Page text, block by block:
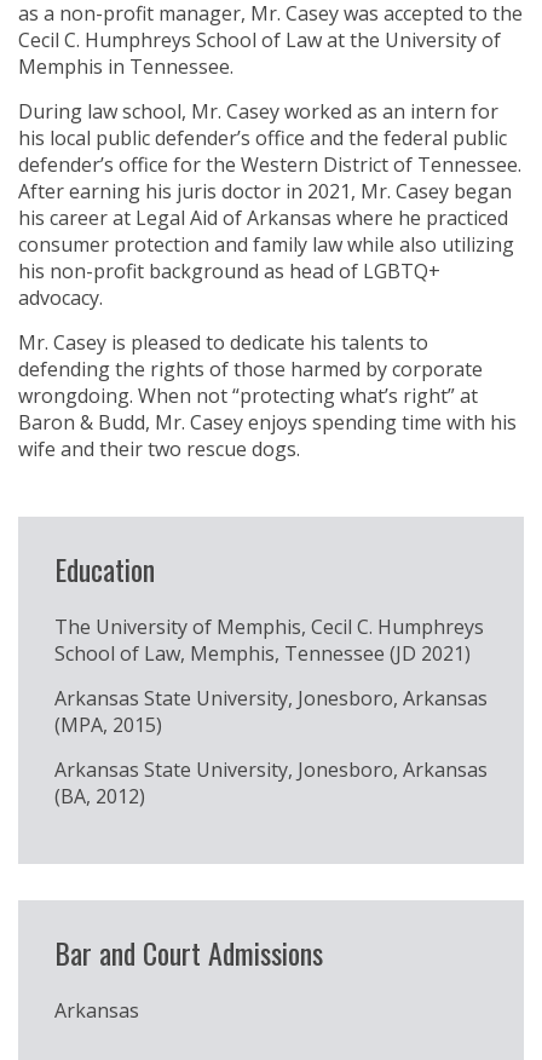
as a non-profit manager, Mr. Casey was accepted to the
Cecil C. Humphreys School of Law at the University of
Memphis in Tennessee.
During law school, Mr. Casey worked as an intern for
his local public defender’s office and the federal public
defender’s office for the Western District of Tennessee.
After earning his juris doctor in 2021, Mr. Casey began
his career at Legal Aid of Arkansas where he practiced
consumer protection and family law while also utilizing
his non-profit background as head of LGBTQ+
advocacy.
Mr. Casey is pleased to dedicate his talents to
defending the rights of those harmed by corporate
wrongdoing. When not “protecting what’s right” at
Baron & Budd, Mr. Casey enjoys spending time with his
wife and their two rescue dogs.
Education
The University of Memphis, Cecil C. Humphreys
School of Law, Memphis, Tennessee (JD 2021)
Arkansas State University, Jonesboro, Arkansas
(MPA, 2015)
Arkansas State University, Jonesboro, Arkansas
(BA, 2012)
Bar and Court Admissions
Arkansas